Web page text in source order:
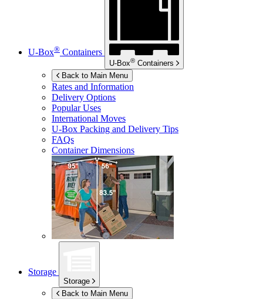
U-Box® Containers
U-Box® Containers
Back to Main Menu
Rates and Information
Delivery Options
Popular Uses
International Moves
U-Box Packing and Delivery Tips
FAQs
Container Dimensions
Storage
Storage
Back to Main Menu